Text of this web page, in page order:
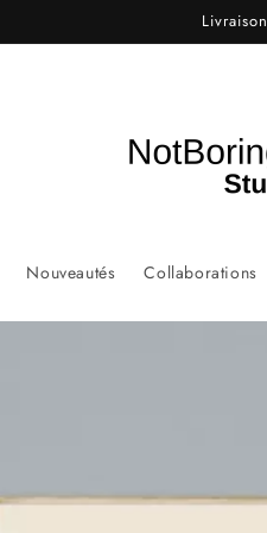
Nouveautés Collaborations